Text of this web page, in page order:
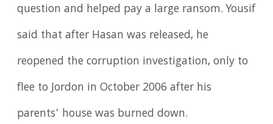
question and helped pay a large ransom. Yousif
said that after Hasan was released, he
reopened the corruption investigation, only to
flee to Jordon in October 2006 after his
parents’ house was burned down.